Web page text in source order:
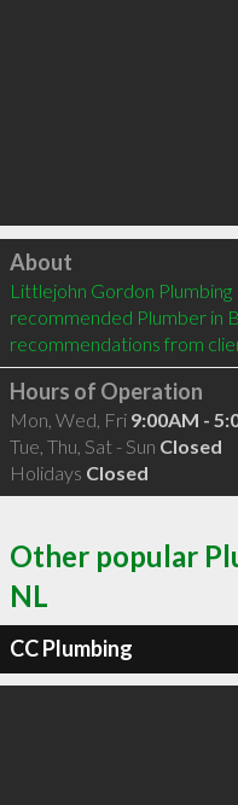
Click to load
About
Littlejohn Gordon
recommended Plumber in
recommendations from
Hours of Operation
Mon, Wed, Fri 9:00AM -
Tue, Thu, Sat - Sun Closed
Holidays Closed
Other popular
NL
CC Plumbing